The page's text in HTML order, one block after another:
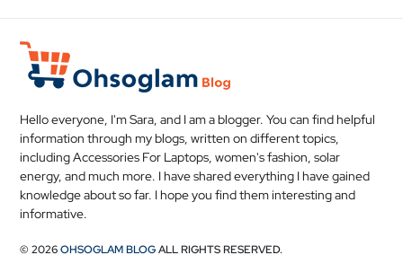
Hello everyone, I'm Sara, and I am a blogger. You can find helpful
information through my blogs, written on different topics,
including Accessories For Laptops, women's fashion, solar
energy, and much more. I have shared everything I have gained
knowledge about so far. I hope you find them interesting and
informative.
© 2026OHSOGLAM BLOGALL RIGHTS RESERVED.